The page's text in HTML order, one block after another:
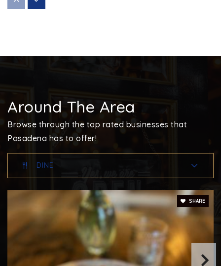
410-222-6454
Public EE-5
Private
KG-8
WEBSITE
Fort Smallwood Elementary School
Around The Area
Browse through the top rated businesses that
Pasadena has to offer!
DINE
SHARE